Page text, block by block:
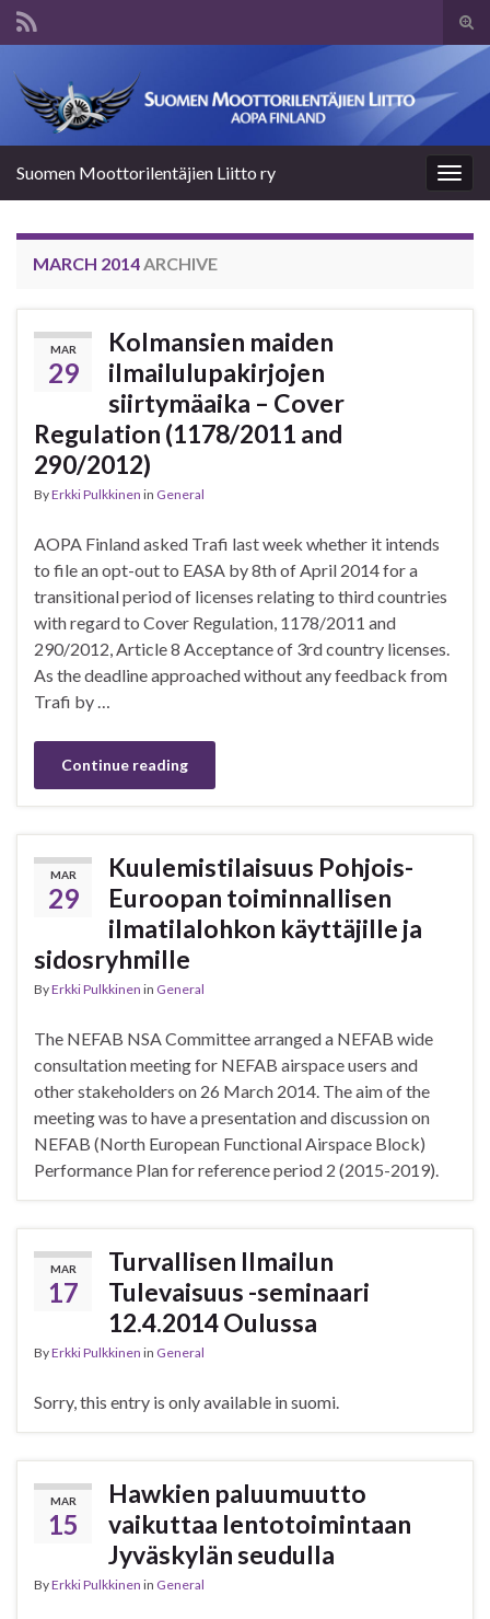
Suomen Moottorilentäjien Liitto ry
MARCH 2014ARCHIVE
MAR
29
Kolmansien maiden
ilmailulupakirjojen
siirtymäaika – Cover
Regulation (1178/2011 and
290/2012)
ByErkki Pulkkinen in General
AOPA Finland asked Trafi last week whether it intends
to file an opt-out to EASA by 8th of April 2014 for a
transitional period of licenses relating to third countries
with regard to Cover Regulation, 1178/2011 and
290/2012, Article 8 Acceptance of 3rd country licenses.
As the deadline approached without any feedback from
Trafi by …
Continue reading
MAR
29
Kuulemistilaisuus Pohjois-
Euroopan toiminnallisen
ilmatilalohkon käyttäjille ja
sidosryhmille
ByErkki Pulkkinen in General
The NEFAB NSA Committee arranged a NEFAB wide
consultation meeting for NEFAB airspace users and
other stakeholders on 26 March 2014. The aim of the
meeting was to have a presentation and discussion on
NEFAB (North European Functional Airspace Block)
Performance Plan for reference period 2 (2015-2019).
MAR
17
Turvallisen Ilmailun
Tulevaisuus -seminaari
12.4.2014 Oulussa
ByErkki Pulkkinen in General
Sorry, this entry is only available in suomi.
MAR
15
Hawkien paluumuutto
vaikuttaa lentotoimintaan
Jyväskylän seudulla
ByErkki Pulkkinen in General